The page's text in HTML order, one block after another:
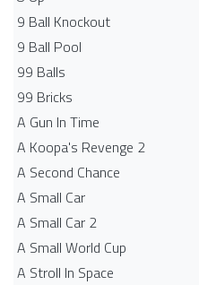
9 Ball Knockout
9 Ball Pool
99 Balls
99 Bricks
A Gun In Time
A Koopa's Revenge 2
A Second Chance
A Small Car
A Small Car 2
A Small World Cup
A Stroll In Space